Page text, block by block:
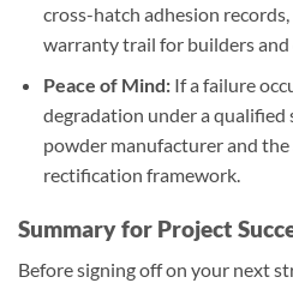
cross-hatch adhesion
warranty trail for builders and
Peace of Mind:If a failure
degradation under a
powder manufacturer and
rectification framework.
Summary for Project
Before signing off on your next